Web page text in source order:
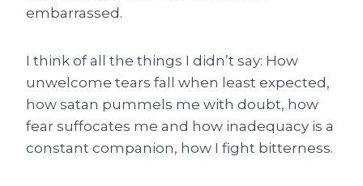
embarrassed.
I think of all the things I didn’t say: How
unwelcome tears fall when least expected,
how satan pummels me with doubt, how
fear suffocates me and how inadequacy is a
constant companion, how I fight bitterness.